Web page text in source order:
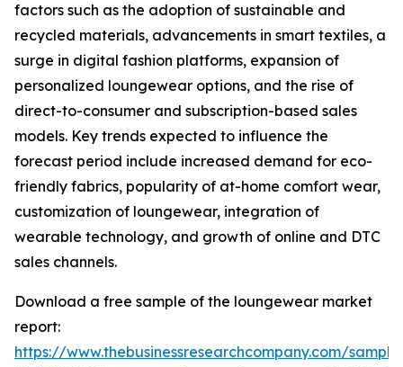
factors such as the adoption of sustainable and
recycled materials, advancements in smart textiles, a
surge in digital fashion platforms, expansion of
personalized loungewear options, and the rise of
direct-to-consumer and subscription-based sales
models. Key trends expected to influence the
forecast period include increased demand for eco-
friendly fabrics, popularity of at-home comfort wear,
customization of loungewear, integration of
wearable technology, and growth of online and DTC
sales channels.
Download a free sample of the loungewear market
report:
https://www.thebusinessresearchcompany.com/